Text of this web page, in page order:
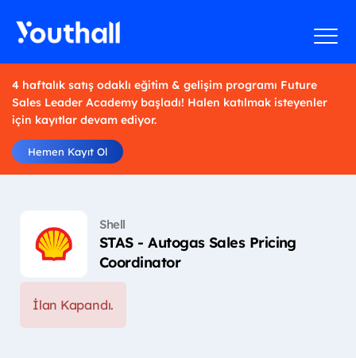
4 haftalık satış odaklı eğitim & gelişim programı Future
Sales Leader Academy başladı! Halen katılmak isteyenler
için kayıtlar devam ediyor.
Hemen Kayıt Ol
Shell
STAS - Autogas Sales Pricing
Coordinator
İlan Kapandı.